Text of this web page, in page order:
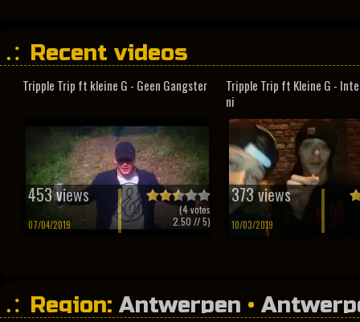
Recent videos
Tripple Trip ft kleine G - Geen Gangster
453 views
07/04/2019
(4votes
2.50 // 5)
Tripple Trip ft Kleine G -
ni
373 views
10/03/2019
Region: Antwerpen •